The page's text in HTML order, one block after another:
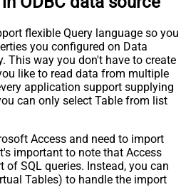
flexible Query language so you
you configured on Data
This way you don't have to create
like to read data from multiple
application support supplying
can only select Table from list
Access and need to import
important to note that Access
SQL queries. Instead, you can
Tables) to handle the import